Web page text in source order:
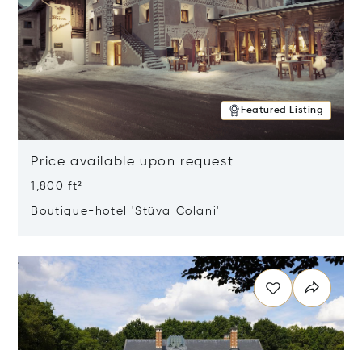
Featured Listing
Price available upon request
1,800 ft²
Boutique-hotel 'Stüva Colani'